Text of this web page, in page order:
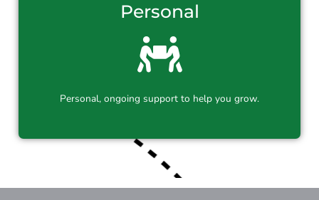
Personal
Personal, ongoing support to help you grow.